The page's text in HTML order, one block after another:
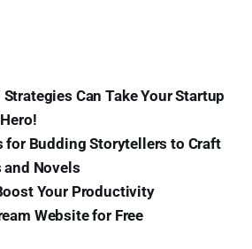
Strategies Can Take Your Startup
for Budding Storytellers to Craft
and Novels
Your Productivity
Website for Free